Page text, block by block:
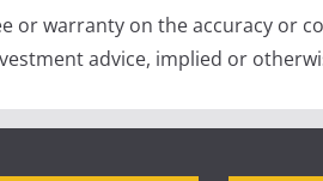
or warranty on the accuracy or
advice, implied or